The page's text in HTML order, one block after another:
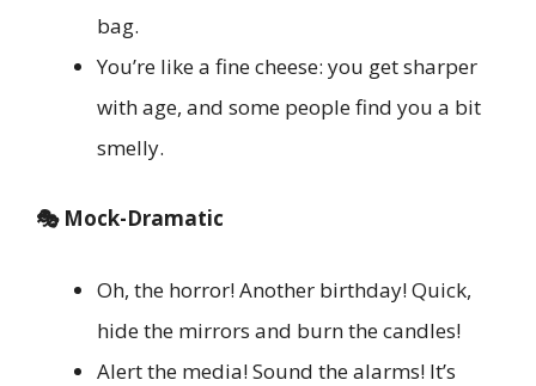
bag.
You’re like a fine cheese: you get sharper
with age, and some people find you a bit
smelly.
🎭 Mock-Dramatic
Oh, the horror! Another birthday! Quick,
hide the mirrors and burn the candles!
Alert the media! Sound the alarms! It’s